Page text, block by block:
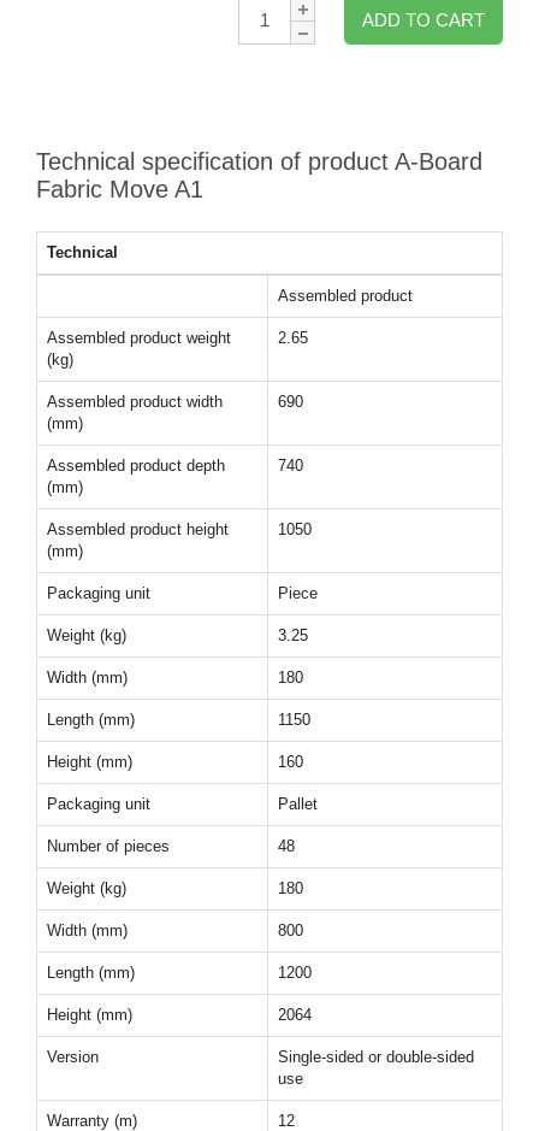
Qty:
ADD TO CART
Technical specification of product A-Board
Fabric Move A1
Technical
Assembled product
Assembled product weight
(kg)
2.65
Assembled product width
(mm)
690
Assembled product depth
(mm)
740
Assembled product height
(mm)
1050
Packaging unit Piece
Weight (kg) 3.25
Width (mm) 180
Length (mm) 1150
Height (mm) 160
Packaging unit Pallet
Number of pieces 48
Weight (kg) 180
Width (mm) 800
Length (mm) 1200
Height (mm) 2064
Version
Single-sided or double-sided
use
Warranty (m) 12